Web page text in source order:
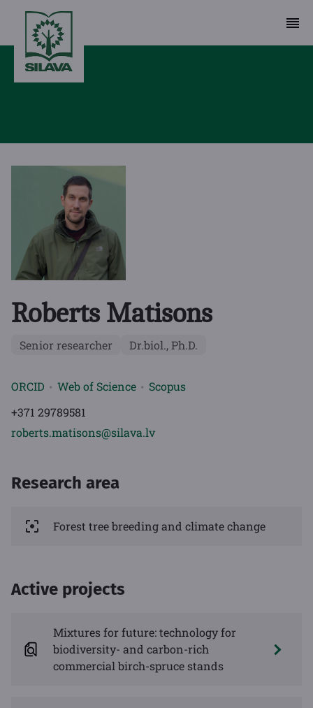
Roberts Matisons
Senior researcher Dr.biol., Ph.D.
ORCID Web of Science
Scopus
+371 29789581
roberts.matisons@silava.lv
Research area
Forest tree breeding and climate change
Active projects
Mixtures for future: technology for
biodiversity- and carbon-rich
commercial birch-spruce stands